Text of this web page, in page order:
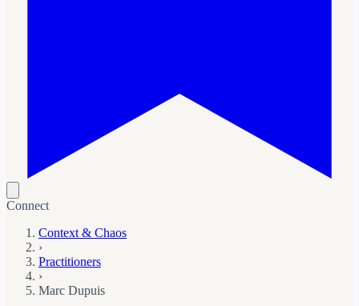
Connect
Context & Chaos
›
Practitioners
›
Marc Dupuis